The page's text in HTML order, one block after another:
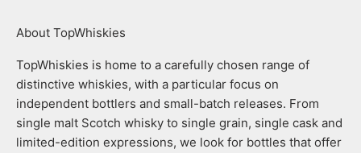
About TopWhiskies
TopWhiskies is home to a carefully chosen range of
distinctive whiskies, with a particular focus on
independent bottlers and small-batch releases. From
single malt Scotch whisky to single grain, single cask and
limited-edition expressions, we look for bottles that offer